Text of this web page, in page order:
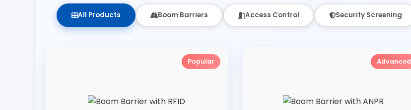
All Products Boom Barriers Access Control Security Screening
Popular Advanced